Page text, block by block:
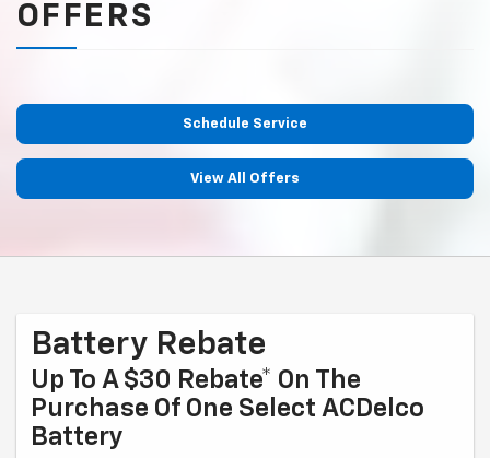
OFFERS
Schedule Service
View All Offers
Battery Rebate
Up To A $30 Rebate* On The
Purchase Of One Select ACDelco
Battery